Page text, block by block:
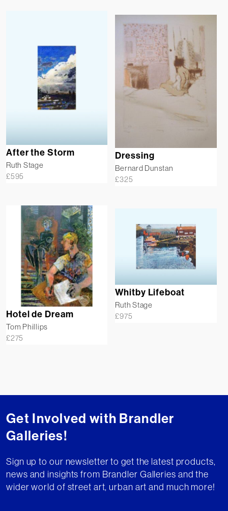
After the Storm
Ruth Stage
£595
Dressing
Bernard Dunstan
£325
Hotel de Dream
Tom Phillips
£275
Whitby Lifeboat
Ruth Stage
£975
Get Involved with Brandler
Galleries!
Sign up to our newsletter to get the latest products,
news and insights from Brandler Galleries and the
wider world of street art, urban art and much more!